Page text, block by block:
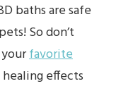
baths are safe
So don’t
favorite
effects